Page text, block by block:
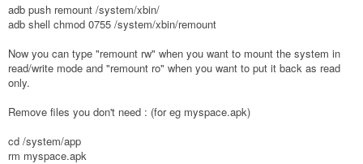
adb push remount /system/xbin/
adb shell chmod 0755 /system/xbin/remount
Now you can type "remount rw" when you want to mount the system in
read/write mode and "remount ro" when you want to put it back as read
only.
Remove files you don't need : (for eg myspace.apk)
cd /system/app
rm myspace.apk